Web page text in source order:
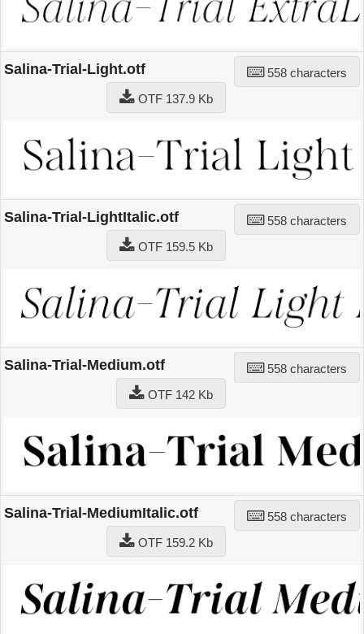
Salina-Trial-Light.otf
558 characters
OTF 137.9 Kb
Salina-Trial-LightItalic.otf
558 characters
OTF 159.5 Kb
Salina-Trial-Medium.otf
558 characters
OTF 142 Kb
Salina-Trial-MediumItalic.otf
558 characters
OTF 159.2 Kb